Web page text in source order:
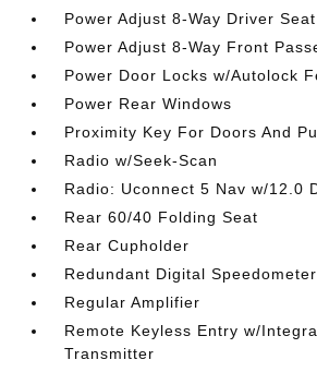
Power Adjust 8-Way Driver Seat
Power Adjust 8-Way Front
Power Door Locks w/Autolock
Power Rear Windows
Proximity Key For Doors And
Radio w/Seek-Scan
Radio: Uconnect 5 Nav w/12.0
Rear 60/40 Folding Seat
Rear Cupholder
Redundant Digital Speedometer
Regular Amplifier
Remote Keyless Entry w/
Transmitter